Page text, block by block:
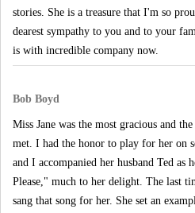
stories. She is a treasure that I'm so
dearest sympathy to you and to your
is with incredible company now.
Bob Boyd
Miss Jane was the most gracious and
met. I had the honor to play for her on
and I accompanied her husband Ted as
Please," much to her delight. The last
sang that song for her. She set an